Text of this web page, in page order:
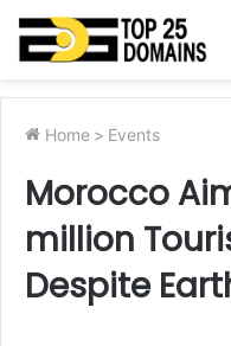
Home > Events
Morocco
million
Despite